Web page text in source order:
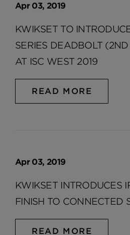
Apr 03, 2019
KWIKSET TO
SERIES DEADBOLT
AT ISC WEST 2019
READ MORE
Apr 03, 2019
KWIKSET INTRODUCES
FINISH TO CONNECTED
READ MORE